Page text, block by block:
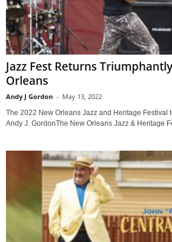
Jazz Fest Returns
Orleans
Andy J Gordon - May 13, 2022
The 2022 New Orleans Jazz and Heritage Festival
Andy J. GordonThe New Orleans Jazz & Heritage